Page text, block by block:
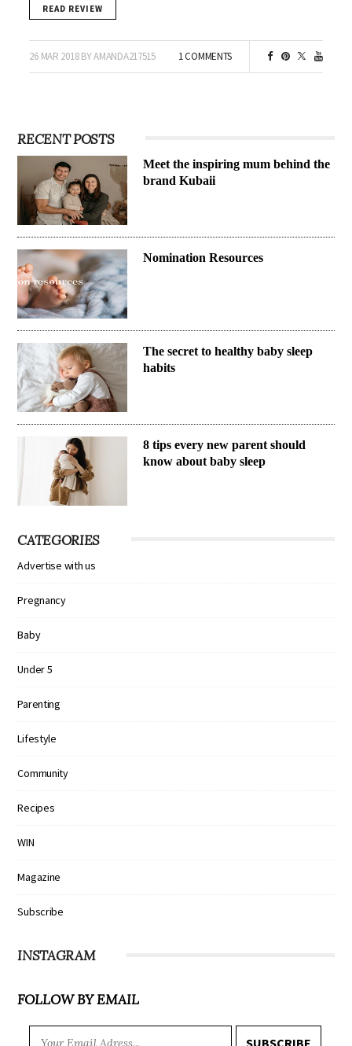
READ REVIEW
26 MAR 2018 BY AMANDA217515 1 COMMENTS
RECENT POSTS
Meet the inspiring mum behind the
brand Kubaii
Nomination Resources
The secret to healthy baby sleep
habits
8 tips every new parent should
know about baby sleep
CATEGORIES
Advertise with us
Pregnancy
Baby
Under 5
Parenting
Lifestyle
Community
Recipes
WIN
Magazine
Subscribe
INSTAGRAM
FOLLOW BY EMAIL